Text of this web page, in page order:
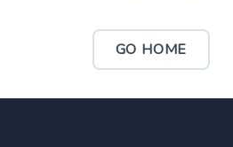
GO HOME